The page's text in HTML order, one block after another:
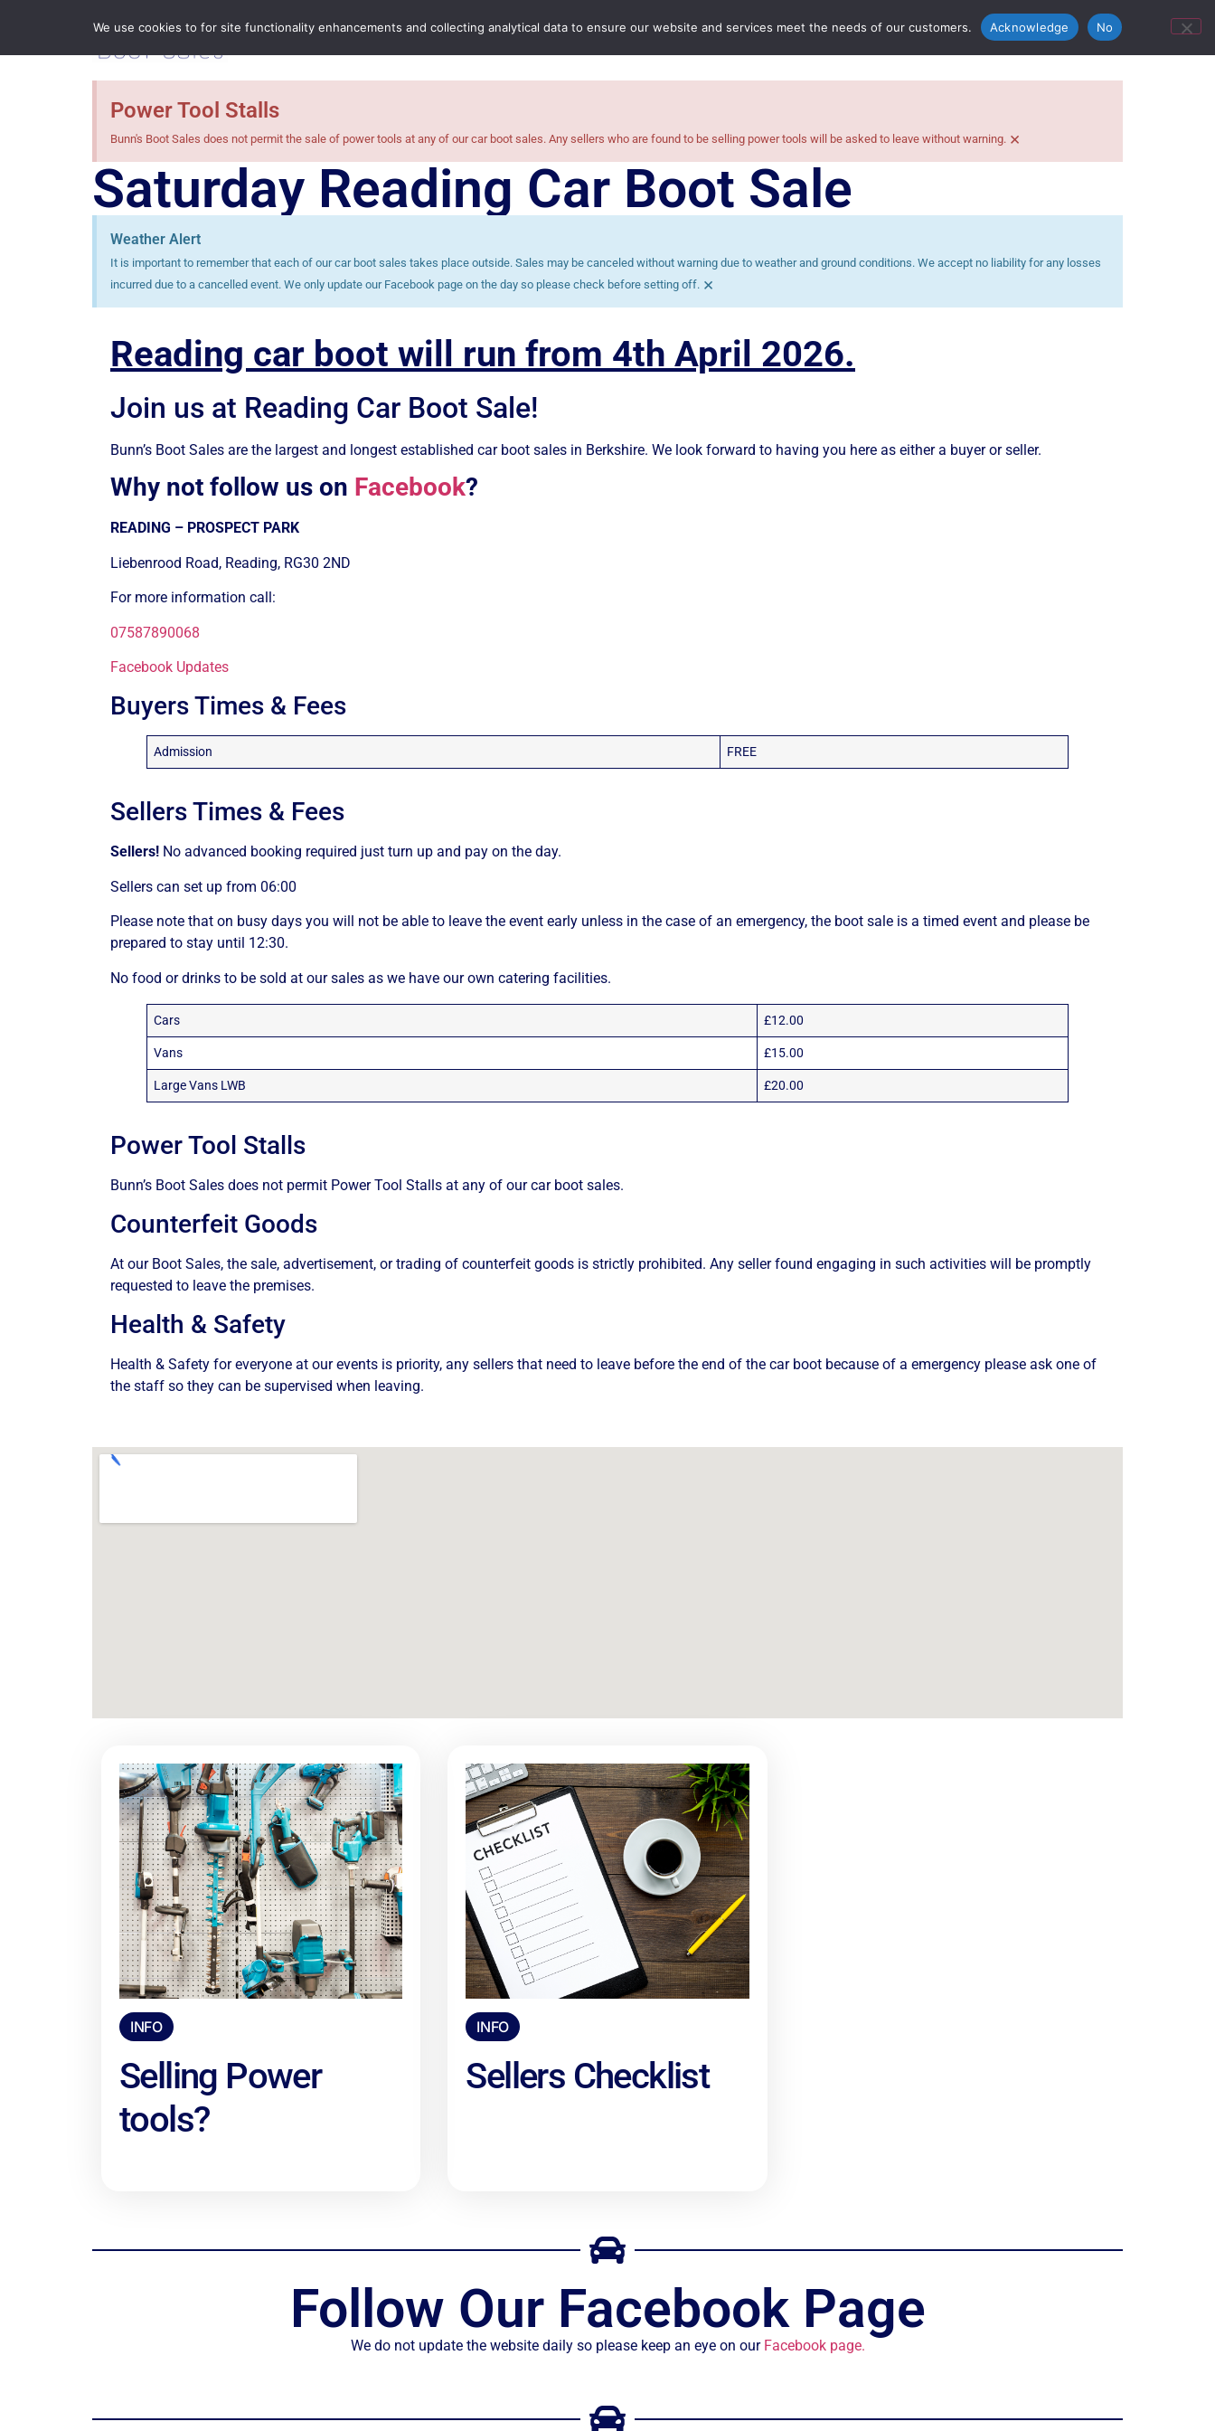
Home Boot Sales Contact Us Bunn’s Catering Hire
Power Tool Stalls
Bunn's Boot Sales does not permit the sale of power tools at any of our car boot sales. Any sellers who are found to be selling power tools will be asked to leave without warning. ×
Saturday Reading Car Boot Sale
Weather Alert
It is important to remember that each of our car boot sales takes place outside. Sales may be canceled without warning due to weather and ground conditions. We accept no liability for any losses
incurred due to a cancelled event. We only update our Facebook page on the day so please check before setting off. ×
Reading car boot will run from 4th April 2026.
Join us at Reading Car Boot Sale!
Bunn’s Boot Sales are the largest and longest established car boot sales in Berkshire. We look forward to having you here as either a buyer or seller.
Why not follow us on Facebook?
READING – PROSPECT PARK
Liebenrood Road, Reading, RG30 2ND
For more information call:
07587890068
Facebook Updates
Buyers Times & Fees
Admission FREE
Sellers Times & Fees
Sellers! No advanced booking required just turn up and pay on the day.
Sellers can set up from 06:00
Please note that on busy days you will not be able to leave the event early unless in the case of an emergency, the boot sale is a timed event and please be
prepared to stay until 12:30.
No food or drinks to be sold at our sales as we have our own catering facilities.
Cars £12.00
Vans £15.00
Large Vans LWB £20.00
Power Tool Stalls
Bunn’s Boot Sales does not permit Power Tool Stalls at any of our car boot sales.
Counterfeit Goods
At our Boot Sales, the sale, advertisement, or trading of counterfeit goods is strictly prohibited. Any seller found engaging in such activities will be promptly
requested to leave the premises.
Health & Safety
Health & Safety for everyone at our events is priority, any sellers that need to leave before the end of the car boot because of a emergency please ask one of
the staff so they can be supervised when leaving.
INFO
Selling Power
tools?
INFO
Sellers Checklist
Follow Our Facebook Page
We do not update the website daily so please keep an eye on our Facebook page.
We use cookies to for site functionality enhancements and collecting analytical data to ensure our website and services meet the needs of our customers. Acknowledge No